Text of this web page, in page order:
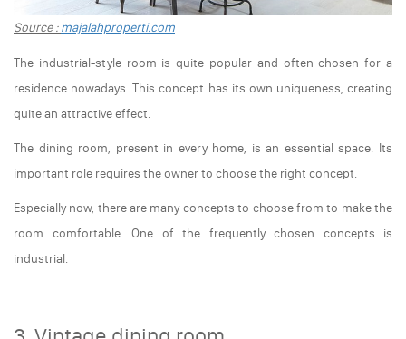
Source :majalahproperti.com
The industrial-style room is quite popular and often chosen for a
residence nowadays. This concept has its own uniqueness, creating
quite an attractive effect.
The dining room, present in every home, is an essential space. Its
important role requires the owner to choose the right concept.
Especially now, there are many concepts to choose from to make the
room comfortable. One of the frequently chosen concepts is
industrial.